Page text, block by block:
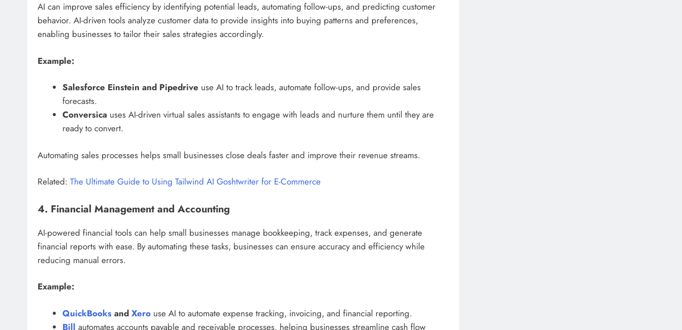
AI can improve sales efficiency by identifying potential leads, automating follow-ups, and predicting customer
behavior. AI-driven tools analyze customer data to provide insights into buying patterns and preferences,
enabling businesses to tailor their sales strategies accordingly.
Example:
Salesforce Einstein and Pipedrive use AI to track leads, automate follow-ups, and provide sales
forecasts.
Conversicauses AI-driven virtual sales assistants to engage with leads and nurture them until they are
ready to convert.
Automating sales processes helps small businesses close deals faster and improve their revenue streams.
Related: The Ultimate Guide to Using Tailwind AI Goshtwriter for E-Commerce
4. Financial Management and Accounting
AI-powered financial tools can help small businesses manage bookkeeping, track expenses, and generate
financial reports with ease. By automating these tasks, businesses can ensure accuracy and efficiency while
reducing manual errors.
Example:
QuickBooksand Xerouse AI to automate expense tracking, invoicing, and financial reporting.
Bill automates accounts payable and receivable processes, helping businesses streamline cash flow